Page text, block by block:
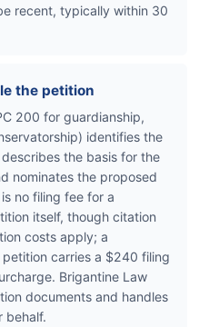
recent, typically within 30
the petition
200 for guardianship,
identifies the
the basis for the
nominates the proposed
no filing fee for a
itself, though citation
costs apply; a
carries a $240 filing
Brigantine Law
documents and handles
behalf.